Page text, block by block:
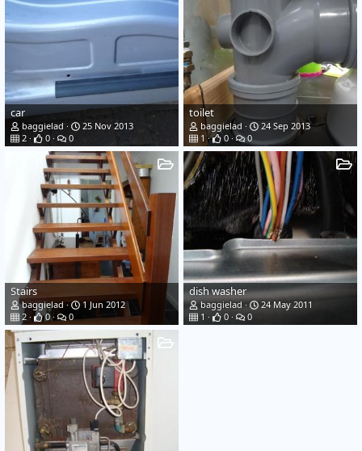
car
baggielad
25 Nov 2013
2
0 0
toilet
baggielad
24 Sep 2013
1
0 0
Stairs
baggielad
1 Jun 2012
2
0 0
dish washer
baggielad
24 May 2011
1
0 0